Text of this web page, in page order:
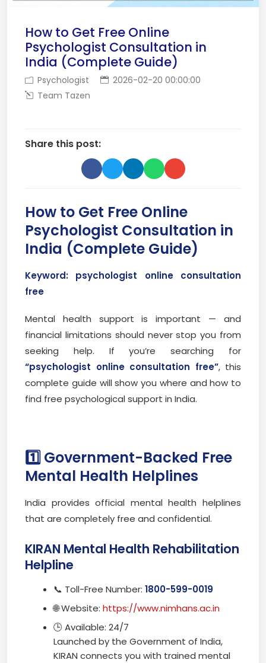
How to Get Free Online
Psychologist Consultation in
India (Complete Guide)
Psychologist
2026-02-20 00:00:00
Team Tazen
Share this post:
How to Get Free Online
Psychologist Consultation in
India (Complete Guide)
Keyword: psychologist online consultation
free
Mental health support is important — and
financial limitations should never stop you from
seeking help. If you’re searching for
“psychologist online consultation free”, this
complete guide will show you where and how to
find free psychological support in India.
1️⃣ Government-Backed Free
Mental Health Helplines
India provides official mental health helplines
that are completely free and confidential.
KIRAN Mental Health Rehabilitation
Helpline
📞 Toll-Free Number: 1800-599-0019
🌐 Website: https://www.nimhans.ac.in
🕒 Available: 24/7
Launched by the Government of India,
KIRAN connects you with trained mental